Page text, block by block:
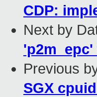
CDP:
Next by
Previous
SGX